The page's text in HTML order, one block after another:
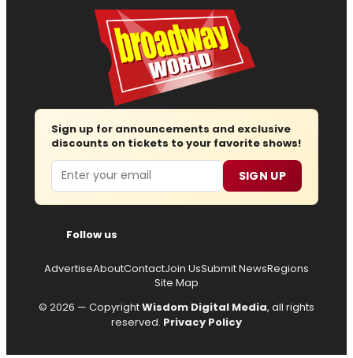
Sign up for announcements and exclusive
discounts on tickets to your favorite shows!
Email SIGN UP
Follow us
AdvertiseAboutContactJoin UsSubmit NewsRegions
Site Map
© 2026 — CopyrightWisdom Digital Media, all rights
reserved. Privacy Policy